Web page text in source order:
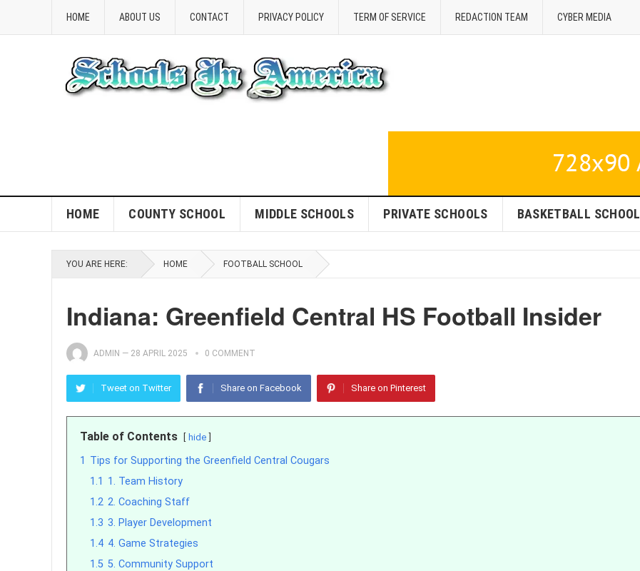
HOME ABOUT US CONTACT PRIVACY POLICY TERM OF SERVICE REDACTION TEAM CYBER MEDIA
HOME COUNTY SCHOOL MIDDLE SCHOOLS PRIVATE SCHOOLS BASKETBALL SCHOOL
YOU ARE HERE: HOME FOOTBALL SCHOOL
Indiana: Greenfield Central HS Football Insider
ADMIN — 28 APRIL 2025 0 COMMENT
Tweet on Twitter Share on Facebook Share on Pinterest
Table of Contents hide
1 Tips for Supporting the Greenfield Central Cougars
1.1 1. Team History
1.2 2. Coaching Staff
1.3 3. Player Development
1.4 4. Game Strategies
1.5 5. Community Support